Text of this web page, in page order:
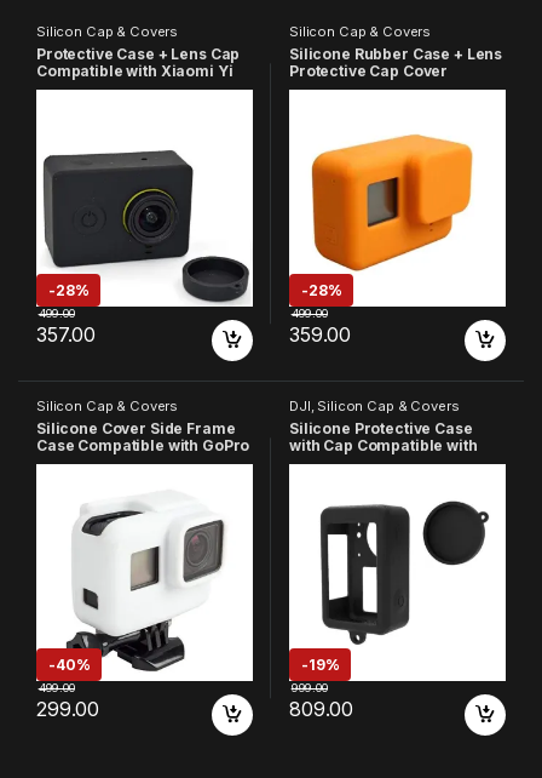
Silicon Cap & Covers
Protective Case + Lens Cap
Compatible with Xiaomi Yi
Action Camera
-28%
357.00
499.00
Silicon Cap & Covers
Silicone Rubber Case + Lens
Protective Cap Cover
Compatible with GoPro Hero
-28%
359.00
499.00
Silicon Cap & Covers
Silicone Cover Side Frame
Case Compatible with GoPro
Hero 7 6 5, (White)
-40%
299.00
499.00
DJI, Silicon Cap & Covers
Silicone Protective Case
with Cap Compatible with
Osmo Action-3 Black (Pack
-19%
809.00
999.00